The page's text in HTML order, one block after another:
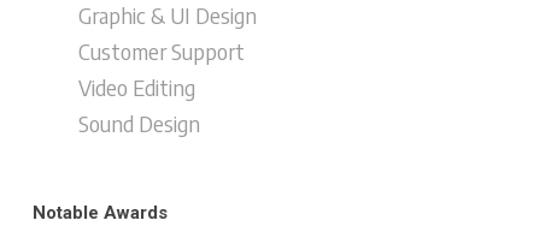
Graphic & UI Design
Customer Support
Video Editing
Sound Design
Notable Awards